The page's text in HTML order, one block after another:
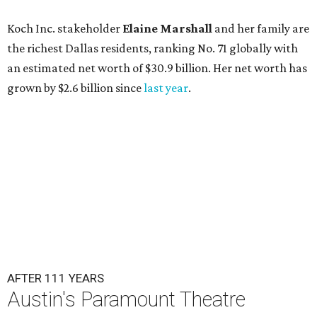
Koch Inc. stakeholder Elaine Marshall and her family are
the richest Dallas residents, ranking No. 71 globally with
an estimated net worth of $30.9 billion. Her net worth has
grown by $2.6 billion sincelast year.
AFTER 111 YEARS
Austin's Paramount Theatre